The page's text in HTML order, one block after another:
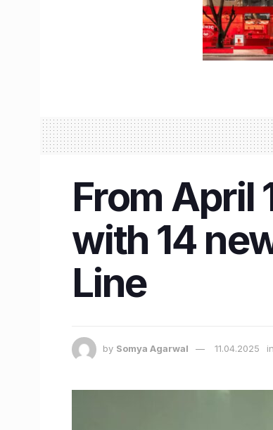
From April
with 14
Line
by Somya Agarwal 11.04.2025 in